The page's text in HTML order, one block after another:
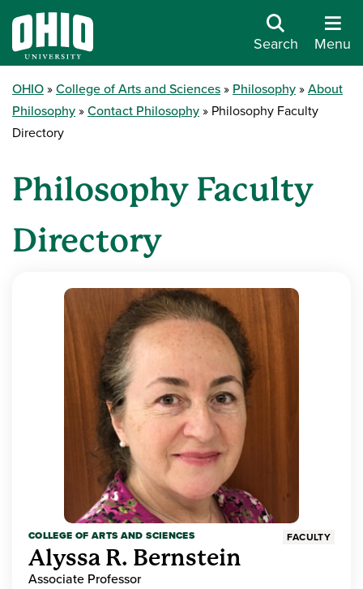
Search Menu
OHIO College of Arts and Sciences Philosophy
About
Philosophy
Contact Philosophy
Philosophy Faculty
Directory
Philosophy Faculty
Directory
COLLEGE OF ARTS AND SCIENCES FACULTY
Alyssa R. Bernstein
Associate Professor